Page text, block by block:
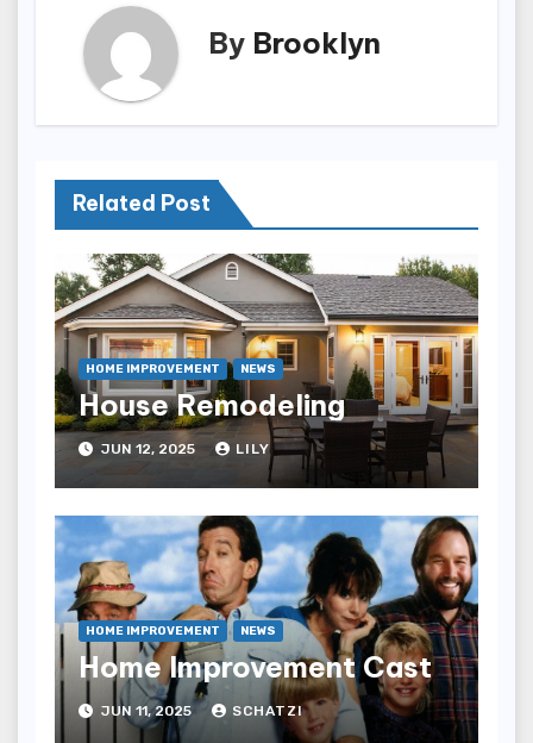
By Brooklyn
Related Post
HOME IMPROVEMENT NEWS
House Remodeling
JUN 12, 2025 LILY
HOME IMPROVEMENT NEWS
Home Improvement Cast
JUN 11, 2025 SCHATZI